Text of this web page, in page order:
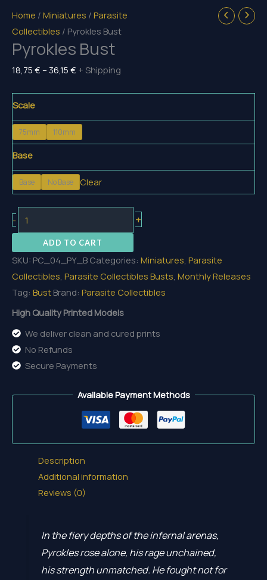
Home / Miniatures / Parasite
Collectibles / Pyrokles Bust
Pyrokles Bust
18,75 € – 36,15 € Price
through
+ Shipping
Scale
75mm 110mm
Base
Base No Base Clear
-
Bust
quantity
+
ADD TO CART
SKU: PC_04_PY_B Categories: Miniatures, Parasite
Collectibles, Parasite Collectibles Busts, Monthly Releases
Tag: Bust Brand: Parasite Collectibles
High Quality Printed Models
We deliver clean and cured prints
No Refunds
Secure Payments
Available Payment Methods
Description
Additional information
Reviews (0)
In the fiery depths of the infernal arenas,
Pyrokles rose alone, his rage unchained,
his strength unmatched. He fought not for